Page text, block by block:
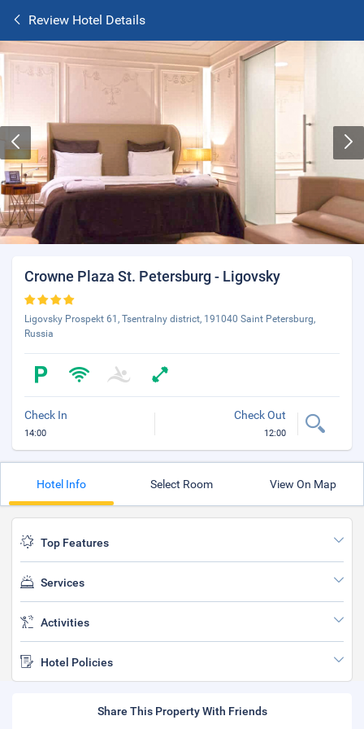
Review Hotel Details
Crowne Plaza St. Petersburg - Ligovsky
Ligovsky Prospekt 61, Tsentralny district, 191040 Saint Petersburg,
Russia
Check In
14:00
Check Out
12:00
Hotel Info Select Room View On Map
Top Features
Services
Activities
Hotel Policies
Share This Property With Friends